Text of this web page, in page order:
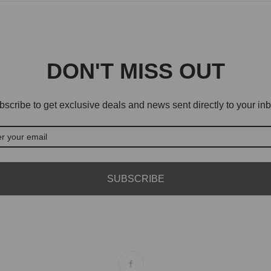
DON'T MISS OUT
to get exclusive deals and news sent directly to your
SUBSCRIBE